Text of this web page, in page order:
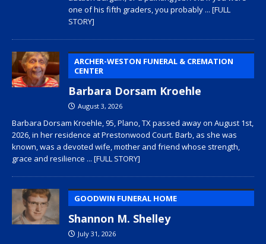
one of his fifth graders, you probably ... [FULL
STORY]
ARCHER-WESTON FUNERAL & CREMATION
CENTER
Barbara Dorsam Kroehle
August 3, 2026
Barbara Dorsam Kroehle, 95, Plano, TX passed away on August 1st,
2026, in her residence at Prestonwood Court. Barb, as she was
known, was a devoted wife, mother and friend whose strength,
grace and resilience ... [FULL STORY]
GOODWIN FUNERAL HOME
Shannon M. Shelley
July 31, 2026